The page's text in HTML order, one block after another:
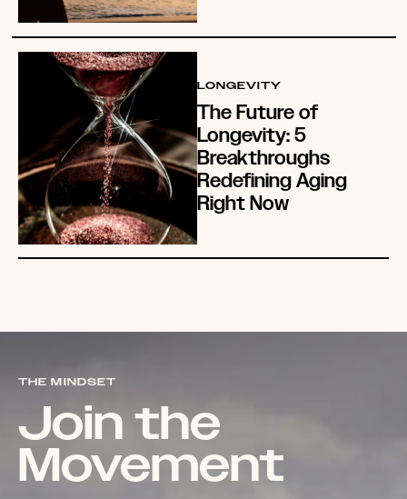
LONGEVITY
The Future of
Longevity: 5
Breakthroughs
Redefining Aging
Right Now
THE MINDSET
Join the
Movement